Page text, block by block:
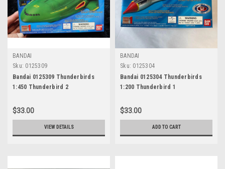
BANDAI
Sku: 0125309
Bandai 0125309 Thunderbirds
1:450 Thunderbird 2
$33.00
VIEW DETAILS
BANDAI
Sku: 0125304
Bandai 0125304 Thunderbirds
1:200 Thunderbird 1
$33.00
ADD TO CART